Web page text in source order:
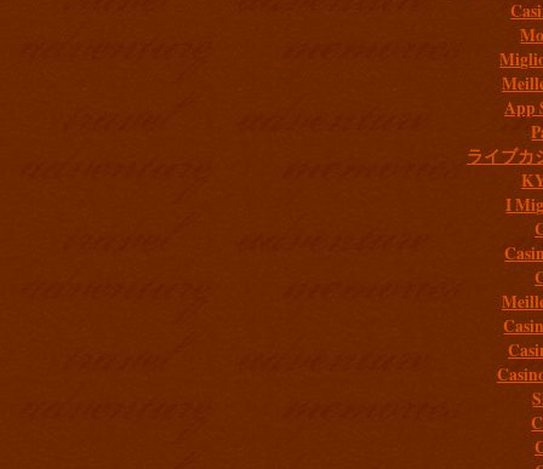
App
ライブカ
I